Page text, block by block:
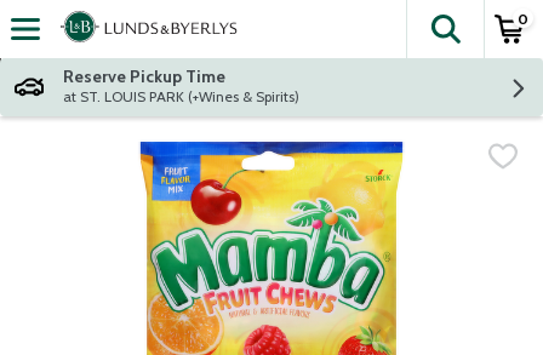
Skip header to page content
The
0
Reserve Pickup Time
at ST. LOUIS PARK (+Wines & Spirits)